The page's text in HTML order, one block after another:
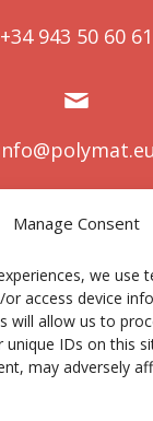
Manage Consent
we use
access device
will allow us to
unique IDs on this
may adversely
+34 943 50 60 61
Mari Korta
Avda. Tolosa 72
San
Spain